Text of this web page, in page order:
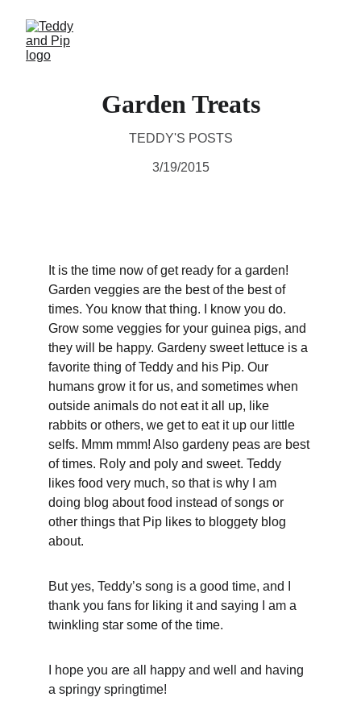
Garden Treats
TEDDY'S POSTS
3/19/2015
It is the time now of get ready for a garden!
Garden veggies are the best of the best of
times. You know that thing. I know you do.
Grow some veggies for your guinea pigs, and
they will be happy. Gardeny sweet lettuce is a
favorite thing of Teddy and his Pip. Our
humans grow it for us, and sometimes when
outside animals do not eat it all up, like
rabbits or others, we get to eat it up our little
selfs. Mmm mmm! Also gardeny peas are best
of times. Roly and poly and sweet. Teddy
likes food very much, so that is why I am
doing blog about food instead of songs or
other things that Pip likes to bloggety blog
about.
But yes, Teddy’s song is a good time, and I
thank you fans for liking it and saying I am a
twinkling star some of the time.
I hope you are all happy and well and having
a springy springtime!